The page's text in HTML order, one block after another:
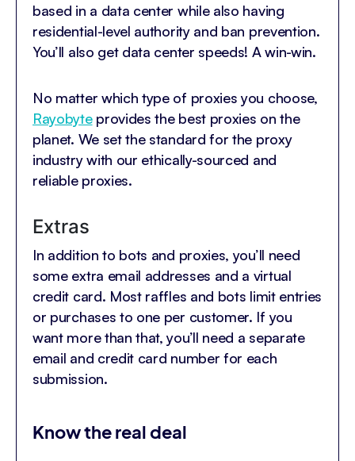
based in a data center while also having
residential-level authority and ban prevention.
You’ll also get data center speeds! A win-win.
No matter which type of proxies you choose,
Rayobyteprovides the best proxies on the
planet. We set the standard for the proxy
industry with our ethically-sourced and
reliable proxies.
Extras
In addition to bots and proxies, you’ll need
some extra email addresses and a virtual
credit card. Most raffles and bots limit entries
or purchases to one per customer. If you
want more than that, you’ll need a separate
email and credit card number for each
submission.
Know the real deal